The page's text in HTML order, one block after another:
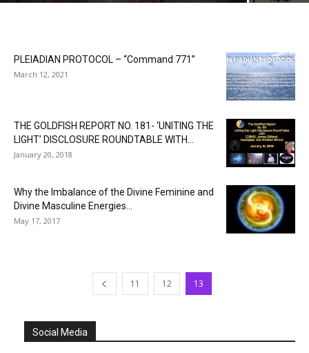
PLEIADIAN PROTOCOL – “Command 771”
March 12, 2021
THE GOLDFISH REPORT NO. 181- ‘UNITING THE
LIGHT’ DISCLOSURE ROUNDTABLE WITH...
January 20, 2018
Why the Imbalance of the Divine Feminine and
Divine Masculine Energies...
May 17, 2017
11 12 13
Social Media